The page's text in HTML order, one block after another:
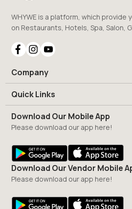
WHYWE is a platform, which provide
on Restaurants, Hotels, Spa, Salon,
Company
Quick Links
Download Our Mobile App
Please download our app here!
Download Our Vendor Mobile
Please download our app here!